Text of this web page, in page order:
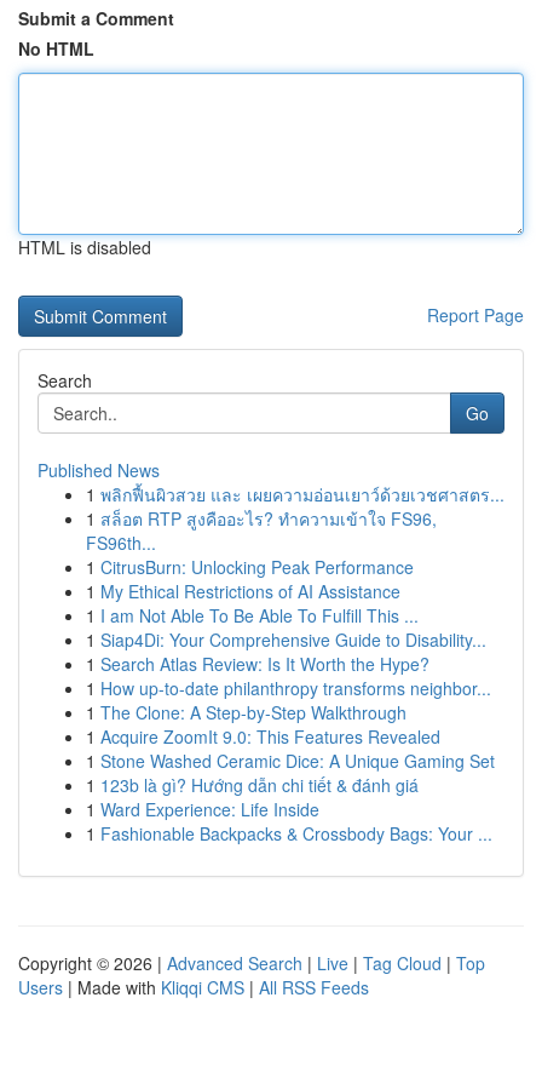
Submit a Comment
No HTML
HTML is disabled
Report Page
Search
Go
Published News
1 พลิกฟื้นผิวสวย และ เผยความอ่อนเยาว์ด้วยเวชศาสตร...
1 สล็อต RTP สูงคืออะไร? ทำความเข้าใจ FS96,
FS96th...
1 CitrusBurn: Unlocking Peak Performance
1 My Ethical Restrictions of AI Assistance
1 I am Not Able To Be Able To Fulfill This ...
1 Siap4Di: Your Comprehensive Guide to Disability...
1 Search Atlas Review: Is It Worth the Hype?
1 How up-to-date philanthropy transforms neighbor...
1 The Clone: A Step-by-Step Walkthrough
1 Acquire ZoomIt 9.0: This Features Revealed
1 Stone Washed Ceramic Dice: A Unique Gaming Set
1 123b là gì? Hướng dẫn chi tiết & đánh giá
1 Ward Experience: Life Inside
1 Fashionable Backpacks & Crossbody Bags: Your ...
Copyright © 2026 | Advanced Search | Live | Tag Cloud | Top
Users | Made with Kliqqi CMS | All RSS Feeds